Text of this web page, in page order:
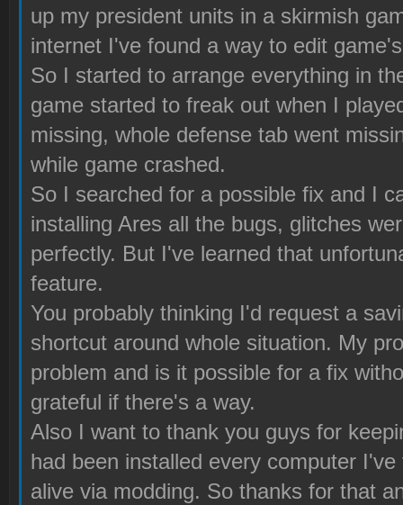
up my president units in a skirmish
internet I've found a way to edit
So I started to arrange everything in
game started to freak out when I
missing, whole defense tab went
while game crashed.
So I searched for a possible fix and I
installing Ares all the bugs, glitches
perfectly. But I've learned that
feature.
You probably thinking I'd request a
shortcut around whole situation. My
problem and is it possible for a fix
grateful if there's a way.
Also I want to thank you guys for
had been installed every computer
alive via modding. So thanks for that